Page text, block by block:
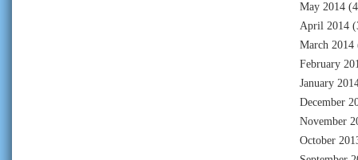
May 2014
April 2014
March 2014
February
January
December
November
October